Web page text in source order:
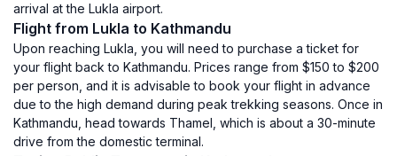
arrival at the Lukla airport.
Flight from Lukla to Kathmandu
Upon reaching Lukla, you will need to purchase a ticket for
your flight back to Kathmandu. Prices range from $150 to $200
per person, and it is advisable to book your flight in advance
due to the high demand during peak trekking seasons. Once in
Kathmandu, head towards Thamel, which is about a 30-minute
drive from the domestic terminal.